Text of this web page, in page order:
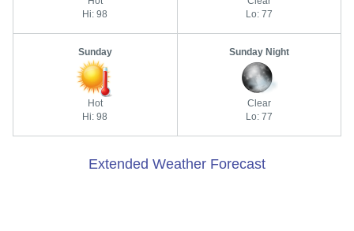
Hi: 98
Lo: 77
Sunday
Hot
Hi: 98
Sunday Night
Clear
Lo: 77
Extended Weather Forecast